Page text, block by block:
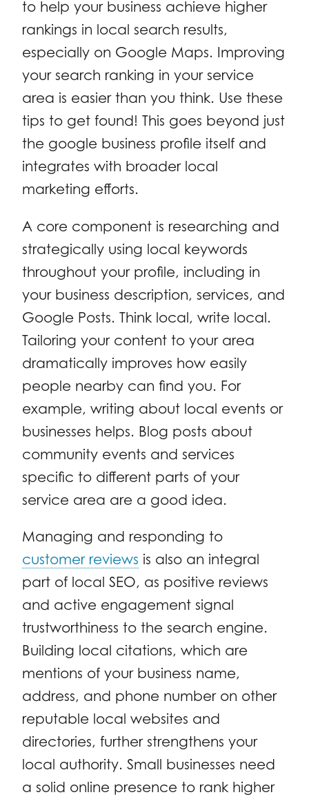
to help your business achieve higher
rankings in local search results,
especially on Google Maps. Improving
your search ranking in your service
area is easier than you think. Use these
tips to get found! This goes beyond just
the google business profile itself and
integrates with broader local
marketing efforts.
A core component is researching and
strategically using local keywords
throughout your profile, including in
your business description, services, and
Google Posts. Think local, write local.
Tailoring your content to your area
dramatically improves how easily
people nearby can find you. For
example, writing about local events or
businesses helps. Blog posts about
community events and services
specific to different parts of your
service area are a good idea.
Managing and responding to
customer reviews is also an integral
part of local SEO, as positive reviews
and active engagement signal
trustworthiness to the search engine.
Building local citations, which are
mentions of your business name,
address, and phone number on other
reputable local websites and
directories, further strengthens your
local authority. Small businesses need
a solid online presence to rank higher